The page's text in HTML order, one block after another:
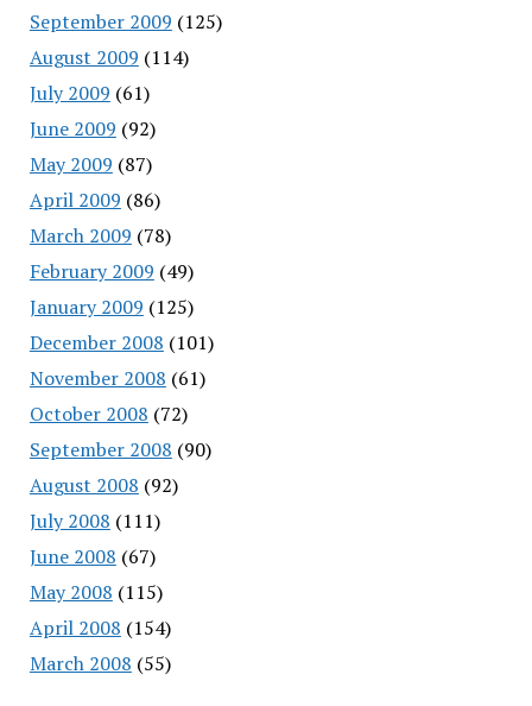
September 2009 (125)
August 2009 (114)
July 2009 (61)
June 2009 (92)
May 2009 (87)
April 2009 (86)
March 2009 (78)
February 2009 (49)
January 2009 (125)
December 2008 (101)
November 2008 (61)
October 2008 (72)
September 2008 (90)
August 2008 (92)
July 2008 (111)
June 2008 (67)
May 2008 (115)
April 2008 (154)
March 2008 (55)